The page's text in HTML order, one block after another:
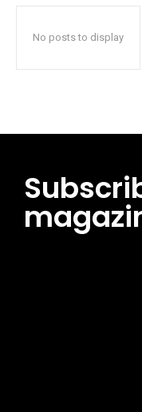
No posts to display